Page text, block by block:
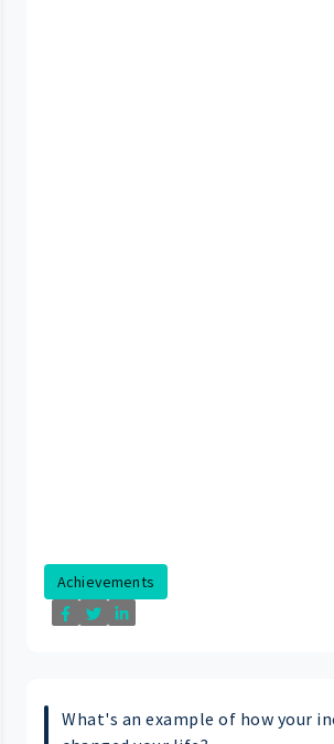
Achievements
What's an example of how your